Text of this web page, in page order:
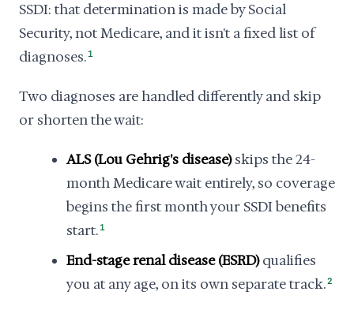
SSDI: that determination is made by Social
Security, not Medicare, and it isn't a fixed list of
diagnoses. 1
Two diagnoses are handled differently and skip
or shorten the wait:
ALS (Lou Gehrig's disease)skips the 24-
month Medicare wait entirely, so coverage
begins the first month your SSDI benefits
start. 1
End-stage renal disease (ESRD)qualifies
you at any age, on its own separate track.2